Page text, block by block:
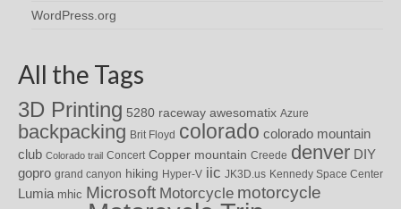
WordPress.org
All the Tags
3D Printing 5280 raceway awesomatix Azure
backpacking Brit Floyd colorado colorado mountain
club Colorado trail Concert Copper mountain Creede denver DIY
gopro grand canyon hiking Hyper-V iic JK3D.us Kennedy Space Center
Lumia mhic Microsoft Motorcycle motorcycle